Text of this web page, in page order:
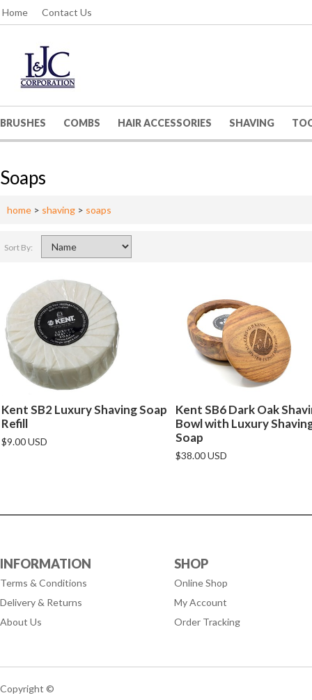
Home Contact Us
BRUSHES COMBS HAIR ACCESSORIES SHAVING
Soaps
home > shaving > soaps
Sort By:
Kent SB2 Luxury Shaving Soap
Refill
$9.00 USD
Kent SB6 Dark Oak
Bowl with Luxury
Soap
$38.00 USD
INFORMATION
Terms & Conditions
Delivery & Returns
About Us
SHOP
Online Shop
My Account
Order Tracking
Copyright ©